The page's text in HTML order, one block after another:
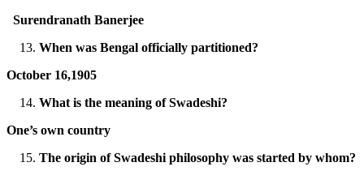
Surendranath Banerjee
When was Bengal officially partitioned?
October 16,1905
What is the meaning of Swadeshi?
One’s own country
The origin of Swadeshi philosophy was started by whom?